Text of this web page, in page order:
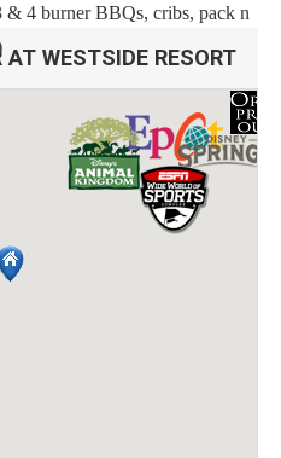
& 4 burner BBQs, cribs, pack n
on you, our starter
per full bathroom
AT WESTSIDE RESORT